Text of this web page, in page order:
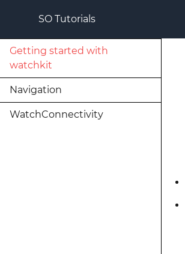
SO Tutorials
Getting started with
watchkit
Navigation
WatchConnectivity